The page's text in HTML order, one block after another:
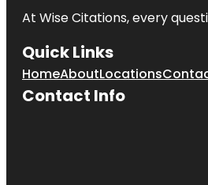
At Wise Citations, every
Quick Links
HomeAboutLocations
Contact Info